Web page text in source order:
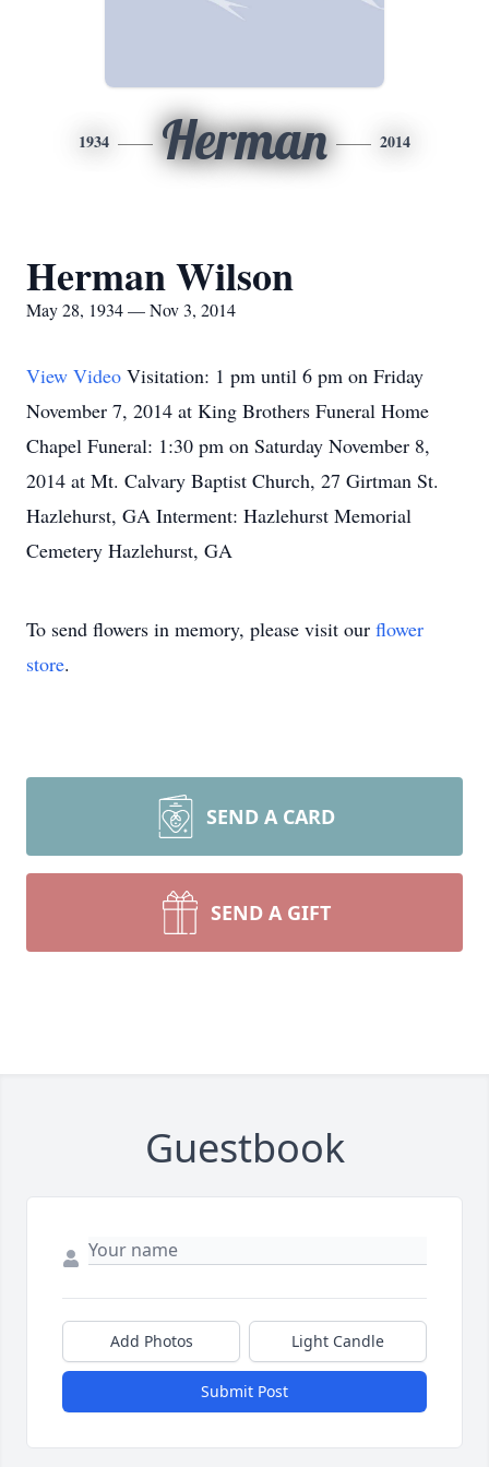
1934 Herman 2014
Herman Wilson
May 28, 1934 — Nov 3, 2014
View Video Visitation: 1 pm until 6 pm on Friday
November 7, 2014 at King Brothers Funeral Home
Chapel Funeral: 1:30 pm on Saturday November 8,
2014 at Mt. Calvary Baptist Church, 27 Girtman St.
Hazlehurst, GA Interment: Hazlehurst Memorial
Cemetery Hazlehurst, GA
To send flowers in memory, please visit our flower
store.
SEND A CARD
SEND A GIFT
Guestbook
Add Photos Light Candle
Submit Post